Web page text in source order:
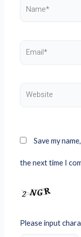
Name*
Email*
Website
Save my
the next time I
Please input